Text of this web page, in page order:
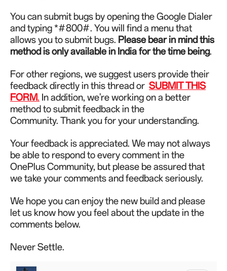
You can submit bugs by opening the Google Dialer
and typing *#800#. You will find a menu that
allows you to submit bugs. Please bear in mind this
method is only available in India for the time being.
For other regions, we suggest users provide their
feedback directly in this thread or SUBMIT THIS
FORM. In addition, we're working on a better
method to submit feedback in the
Community. Thank you for your understanding.
Your feedback is appreciated. We may not always
be able to respond to every comment in the
OnePlus Community, but please be assured that
we take your comments and feedback seriously.
We hope you can enjoy the new build and please
let us know how you feel about the update in the
comments below.
Never Settle.